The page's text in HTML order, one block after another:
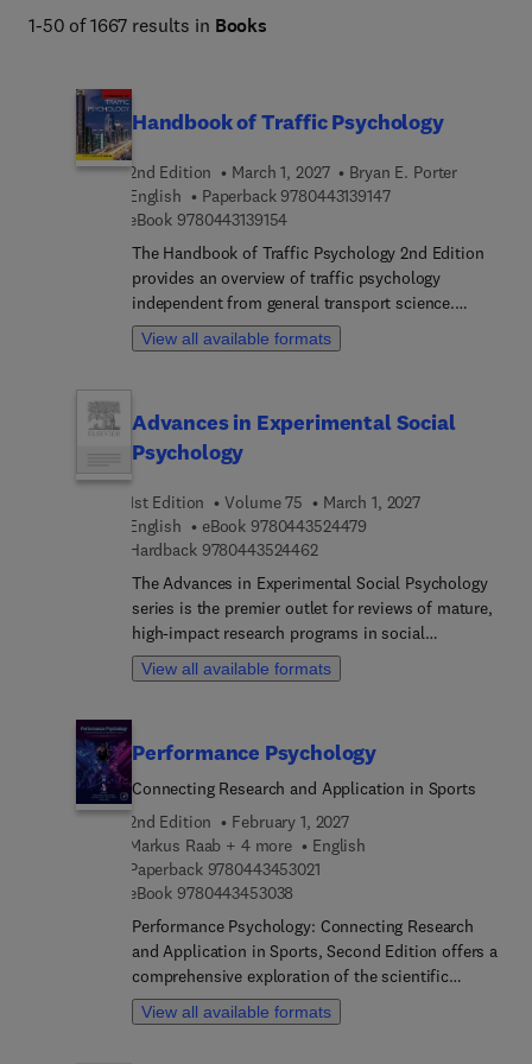
1-50 of 1667 results in Books
Handbook of Traffic Psychology
2nd Edition March 1, 2027
Bryan E. Porter
English
Paperback 97804431391479 7 8 0 4 4 3 1 3 9 1
eBook 97804431391549 7 8 0 4 4 3 1 3 9 1 5 4
The Handbook of Traffic Psychology 2nd Edition
provides an overview of traffic psychology
independent from general transport science.
Coverage goes from micro-level topics
(neuropsychology) through to macro-level,
85% content contributed by new authors and
content is 100% revised, including 6 new chapters
section 1 covers theories, concepts, and methods.
Section 2 covers variables to understand in traffic
psychology. Section 3 covers driver problem
behaviors. Section 4 covers problem road users.
Section 5 covers countermeasures to reduce risk.
Section 6 covers interdisciplinary issues of note.
View all available formats
Advances in Experimental Social
Psychology
1st Edition Volume 75
March 1, 2027
English
eBook 9780443524479
Hardback 97804435244629 7 8 0 4 4 3 5 2 4 4 6 2
The Advances in Experimental Social Psychology
series is the premier outlet for reviews of mature,
high-impact research programs in social
psychology. Contributions to the series provide
defining pieces of established research programs,
Topics discussed in Volume 75 include honor
culture, political communication, concept creep,
View all available formats
Performance Psychology
Connecting Research and Application in Sports
2nd Edition
February 1, 2027
Markus Raab + 4 more
English
Paperback 97804434530219 7 8 0 4 4 3 4 5 3 0 2 1
eBook 9780443453038
Performance Psychology: Connecting Research
and Application in Sports, Second Edition offers a
comprehensive exploration of the scientific
principles underpinning human performance in
sports and high-pressure environments. This
View all available formats